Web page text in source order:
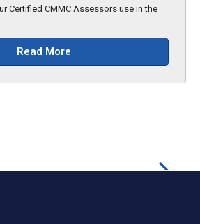
Certified CMMC Assessors use in the
Read More